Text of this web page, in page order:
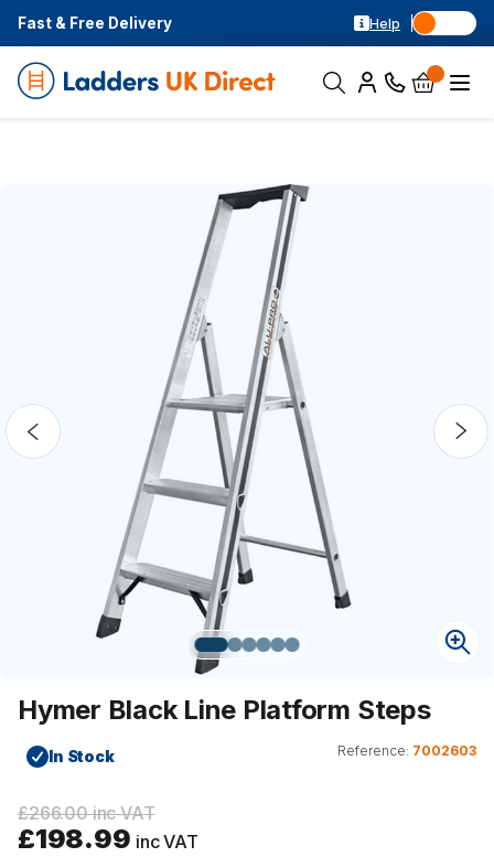
Fast & Free Delivery Help
Hymer Black Line Platform Steps
In Stock Reference: 7002603
£266.00 inc VAT
£198.99 inc VAT